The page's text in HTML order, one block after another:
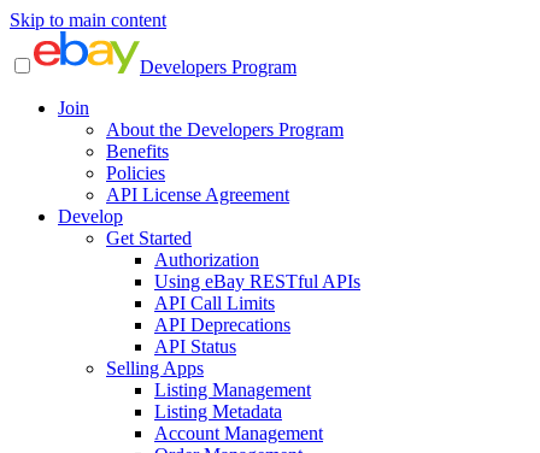
Skip to main content
Developers Program
Join
About the Developers Program
Benefits
Policies
API License Agreement
Develop
Get Started
Authorization
Using eBay RESTful APIs
API Call Limits
API Deprecations
API Status
Selling Apps
Listing Management
Listing Metadata
Account Management